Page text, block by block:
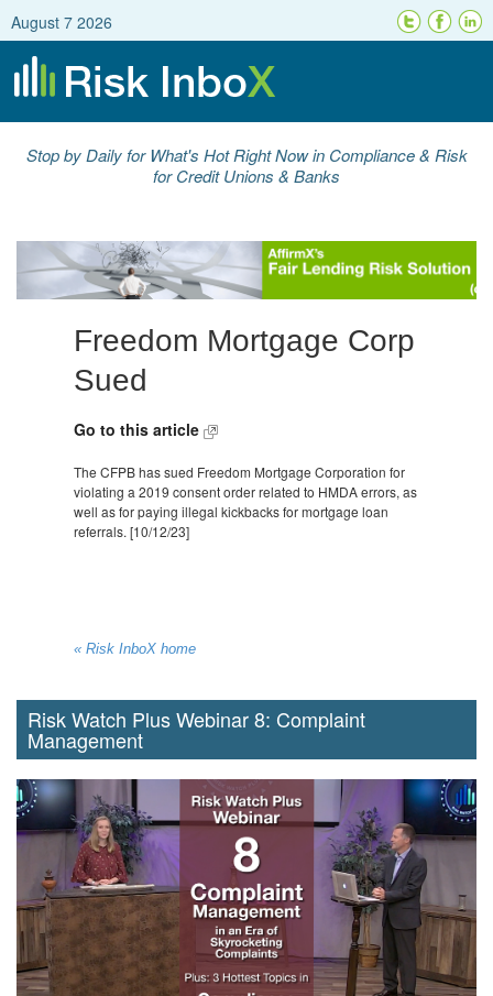
August 7 2026
Stop by Daily for What's Hot Right Now in Compliance & Risk
for Credit Unions & Banks
Freedom Mortgage Corp
Sued
Go to this article
The CFPB has sued Freedom Mortgage Corporation for
violating a 2019 consent order related to HMDA errors, as
well as for paying illegal kickbacks for mortgage loan
referrals. [10/12/23]
« Risk InboX home
Risk Watch Plus Webinar 8: Complaint
Management